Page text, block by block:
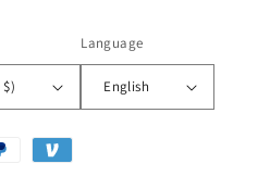
Language
English